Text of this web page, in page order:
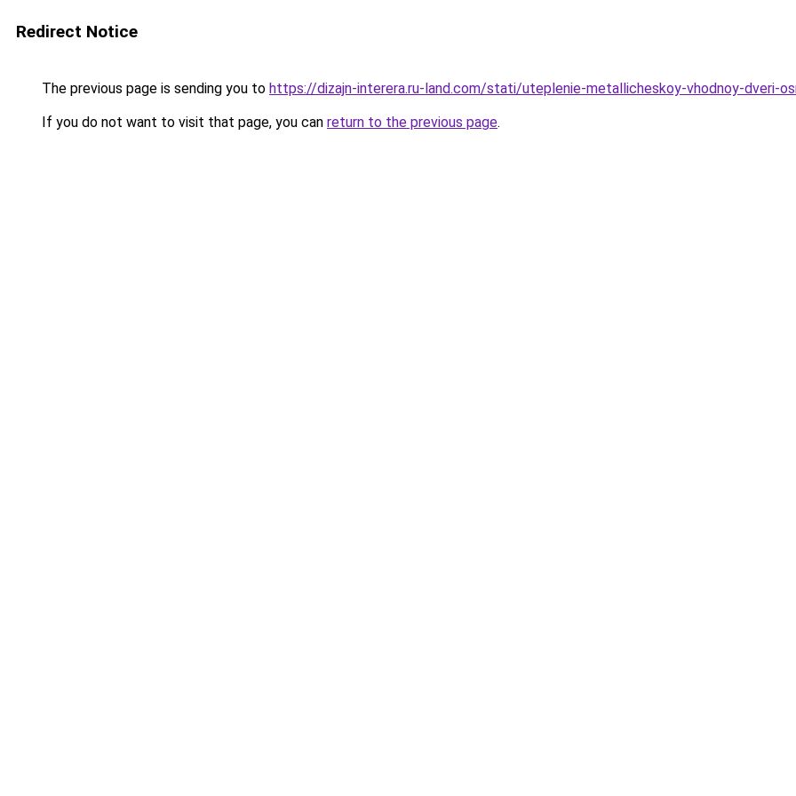
Redirect Notice
The previous page is sending you to https://dizajn-interera.ru-land.com/stati/uteplenie-metallicheskoy-vhodnoy-dveri-
If you do not want to visit that page, you can return to the previous page.